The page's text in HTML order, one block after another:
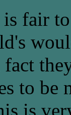
fair to
to be
is